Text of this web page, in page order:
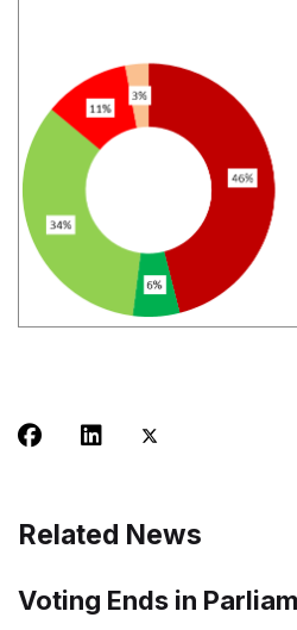
Related News
Voting Ends in